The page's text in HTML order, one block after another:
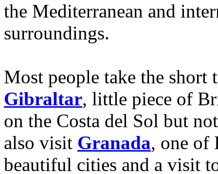
the Mediterranean and
surroundings.
Most people take the short
Gibraltar, little piece of
on the Costa del Sol but
also visit Granada, one of
beautiful cities and a visit